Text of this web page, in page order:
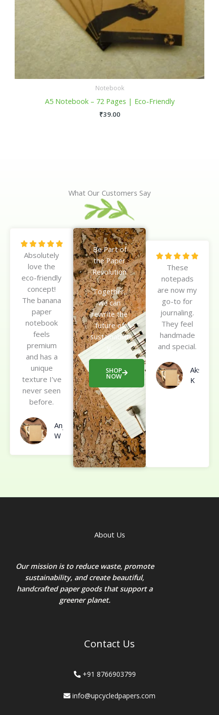
Notebook
A5 Notebook – 72 Pages | Eco-Friendly
₹39.00
What Our Customers Say
    R
Absolutely
love the
eco-friendly
concept!
The banana
paper
notebook
feels
premium
and has a
unique
texture I’ve
never seen
before.
Anjali
W
Be Part of
the Paper
Revolution
Together,
we can
rewrite the
future of
sustainabilit
y.
SHOP
NOW
    R
f
These
notepads
are now my
go-to for
journaling.
They feel
handmade
and special.
Akshay
K
About Us
Our mission is to reduce waste, promote
sustainability, and create beautiful,
handcrafted paper goods that support a
greener planet.
Contact Us
+91 8766903799
info@upcycledpapers.com